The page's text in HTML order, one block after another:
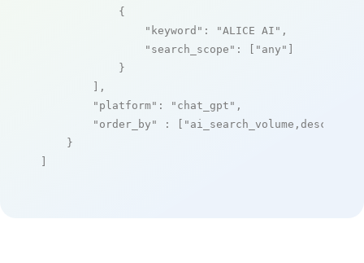
            {
"keyword" : "ALICE AI" ,
"search_scope" : [ "any" ]
            }
        ],
"platform" : "chat_gpt" ,
"order_by"
: [ "ai_search_volume,desc"
    }
]